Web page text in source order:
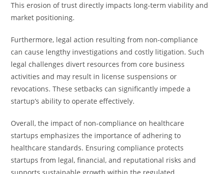
This erosion of trust directly impacts long-term viability and
market positioning.
Furthermore, legal action resulting from non-compliance
can cause lengthy investigations and costly litigation. Such
legal challenges divert resources from core business
activities and may result in license suspensions or
revocations. These setbacks can significantly impede a
startup’s ability to operate effectively.
Overall, the impact of non-compliance on healthcare
startups emphasizes the importance of adhering to
healthcare standards. Ensuring compliance protects
startups from legal, financial, and reputational risks and